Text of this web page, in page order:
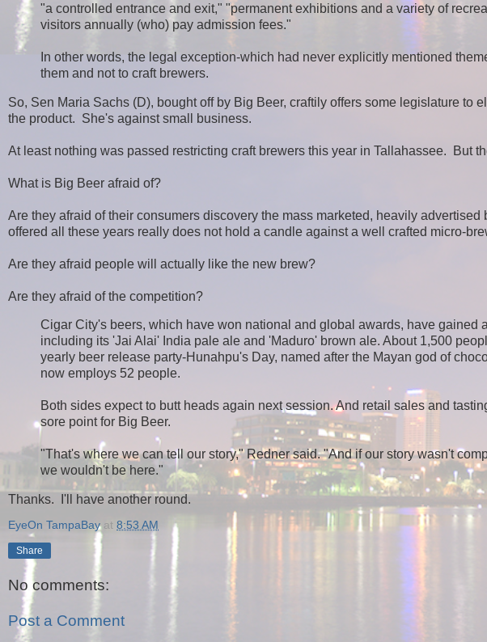
"a controlled entrance and exit," "permanent exhibitions and a variety of
visitors annually (who) pay admission fees."
In other words, the legal exception-which had never explicitly mentioned
them and not to craft brewers.
So, Sen Maria Sachs (D), bought off by Big Beer, craftily offers some legislature to
the product. She's against small business.
At least nothing was passed restricting craft brewers this year in Tallahassee. But
What is Big Beer afraid of?
Are they afraid of their consumers discovery the mass marketed, heavily
offered all these years really does not hold a candle against a well crafted micro-
Are they afraid people will actually like the new brew?
Are they afraid of the competition?
Cigar City's beers, which have won national and global awards, have gained
including its 'Jai Alai' India pale ale and 'Maduro' brown ale. About 1,500
yearly beer release party-Hunahpu's Day, named after the Mayan god of
now employs 52 people.
Both sides expect to butt heads again next session. And retail sales and
sore point for Big Beer.
"That's where we can tell our story," Redner said. "And if our story wasn't
we wouldn't be here."
Thanks. I'll have another round.
EyeOn TampaBay at 8:53 AM
Share
No comments:
Post a Comment